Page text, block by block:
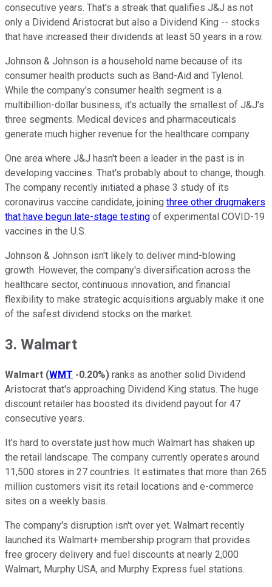
consecutive years. That's a streak that qualifies J&J as not
only a Dividend Aristocrat but also a Dividend King -- stocks
that have increased their dividends at least 50 years in a row.
Johnson & Johnson is a household name because of its
consumer health products such as Band-Aid and Tylenol.
While the company's consumer health segment is a
multibillion-dollar business, it's actually the smallest of J&J's
three segments. Medical devices and pharmaceuticals
generate much higher revenue for the healthcare company.
One area where J&J hasn't been a leader in the past is in
developing vaccines. That's probably about to change, though.
The company recently initiated a phase 3 study of its
coronavirus vaccine candidate, joining three other drugmakers
that have begun late-stage testing of experimental COVID-19
vaccines in the U.S.
Johnson & Johnson isn't likely to deliver mind-blowing
growth. However, the company's diversification across the
healthcare sector, continuous innovation, and financial
flexibility to make strategic acquisitions arguably make it one
of the safest dividend stocks on the market.
3. Walmart
Walmart (WMT -0.20%) ranks as another solid Dividend
Aristocrat that's approaching Dividend King status. The huge
discount retailer has boosted its dividend payout for 47
consecutive years.
It's hard to overstate just how much Walmart has shaken up
the retail landscape. The company currently operates around
11,500 stores in 27 countries. It estimates that more than 265
million customers visit its retail locations and e-commerce
sites on a weekly basis.
The company's disruption isn't over yet. Walmart recently
launched its Walmart+ membership program that provides
free grocery delivery and fuel discounts at nearly 2,000
Walmart, Murphy USA, and Murphy Express fuel stations.